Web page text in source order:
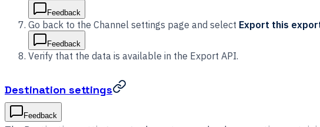
Feedback
Go back to the Channel settings page and select Export this
Feedback
Verify that the data is available in the Export API.
Destination settings
Feedback